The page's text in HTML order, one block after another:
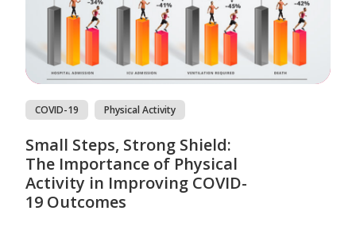
COVID-19 Physical Activity
Small Steps, Strong Shield:
The Importance of Physical
Activity in Improving COVID-
19 Outcomes